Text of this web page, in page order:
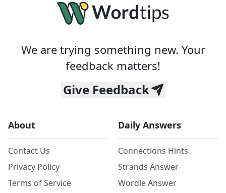
We are trying something new. Your
feedback matters!
Give Feedback
About
Contact Us
Privacy Policy
Terms of Service
Daily Answers
Connections Hints
Strands Answer
Wordle Answer